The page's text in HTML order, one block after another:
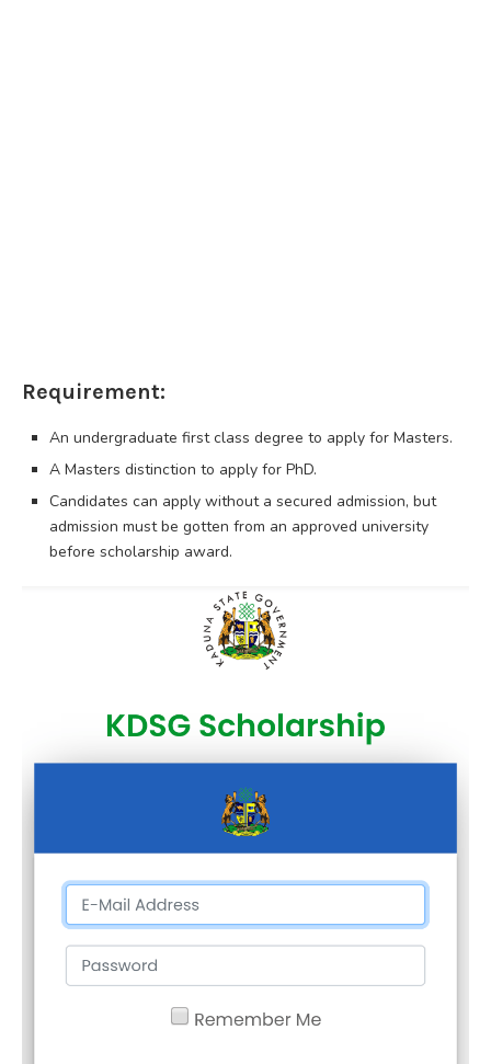
Requirement:
An undergraduate first class degree to apply for Masters.
A Masters distinction to apply for PhD.
Candidates can apply without a secured admission, but
admission must be gotten from an approved university
before scholarship award.